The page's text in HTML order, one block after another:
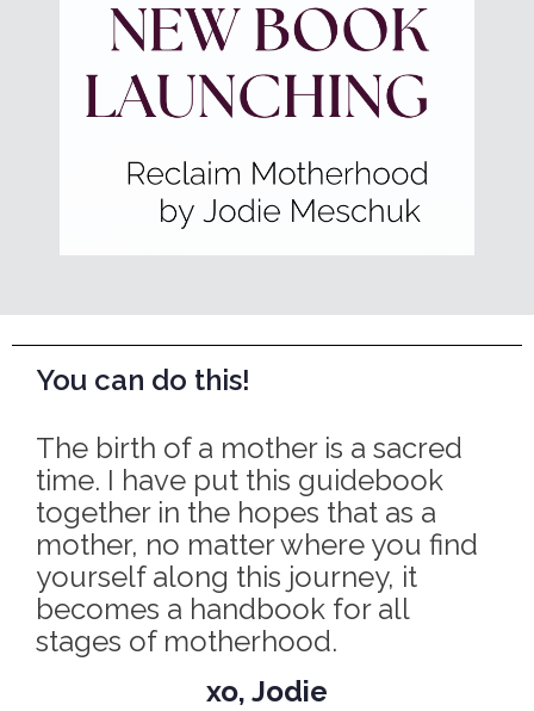
You can do this!
The birth of a mother is a sacred
time. I have put this guidebook
together in the hopes that as a
mother, no matter where you find
yourself along this journey, it
becomes a handbook for all
stages of motherhood.
xo, Jodie